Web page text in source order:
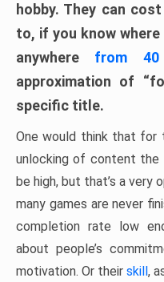
hobby. They can
to, if you know
anywhere from 40
approximation of
specific title.
One would think that
unlocking of content the
be high, but that’s a very
many games are never
completion rate low
about people’s
motivation. Or their skill,